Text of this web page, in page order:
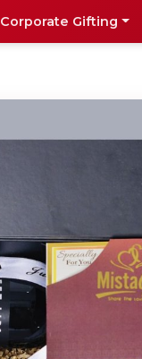
Corporate Gifting